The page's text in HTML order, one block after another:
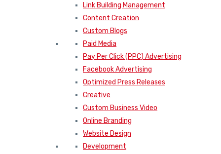
Link Building Management
Content Creation
Custom Blogs
Paid Media
Pay Per Click (PPC) Advertising
Facebook Advertising
Optimized Press Releases
Creative
Custom Business Video
Online Branding
Website Design
Development